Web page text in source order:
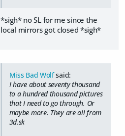
*sigh* no SL for me since the
local mirrors got closed *sigh*
Miss Bad Wolfsaid:
I have about seventy thousand
to a hundred thousand pictures
that I need to go through. Or
maybe more. They are all from
3d.sk